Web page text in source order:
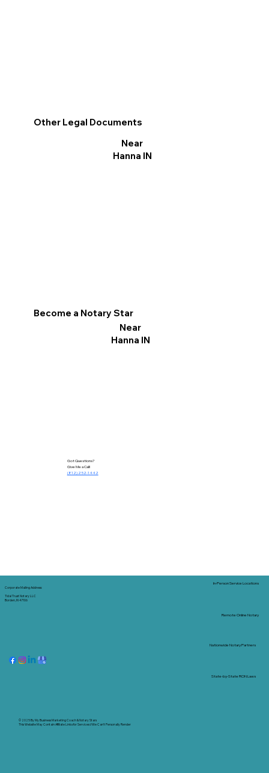
Become a Notary Star
Near
Hanna IN
Other Legal Documents
Near
Hanna IN
Got Questions?
Give Me a Call!
(812) 252-1442
Corporate Mailing Address:
Tidal Trust Notary LLC
Borden, IN 47106
© 2025 ByMy Business Marketing Coach &Notary Stars
This Website May Contain Affiliate Links for Services I/We Can't Personally Render
Nationwide Notary Partners
In-Person Service Locations
Remote Online Notary
State-by-State RON Laws